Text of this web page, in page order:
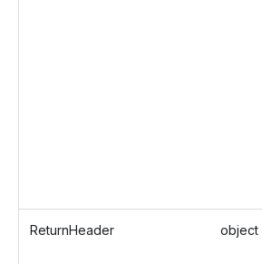
ReturnHeader object